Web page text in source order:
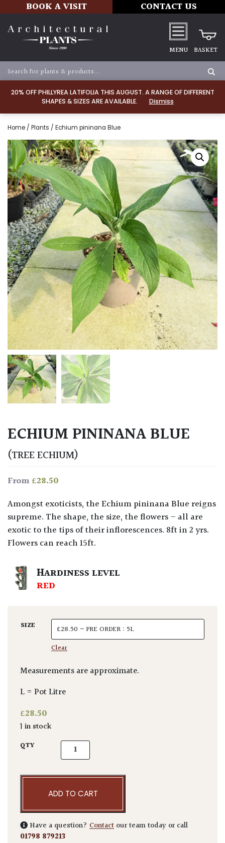
20% OFF PHILLYREA LATIFOLIA THIS AUGUST. A RANGE OF DIFFERENT
SHAPES & SIZES ARE AVAILABLE.
Dismiss
BOOK A VISIT CONTACT US
MENU BASKET
Home / Plants / Echium pininana Blue
ECHIUM PININANA BLUE
(TREE ECHIUM)
From£28.50
Amongst exoticists, the Echium pininana Blue reigns
supreme. The shape, the size, the flowers – all are
exotic to the tips of their inflorescences. 8ft in 2 yrs.
Flowers can reach 15ft.
HARDINESS LEVEL
RED
SIZE
Clear
Measurements are approximate.
L = Pot Litre
£28.50
1 in stock
QTY Echium pininana Blue quantity
ADD TO CART
Have a question? Contact our team today or call
01798 879213